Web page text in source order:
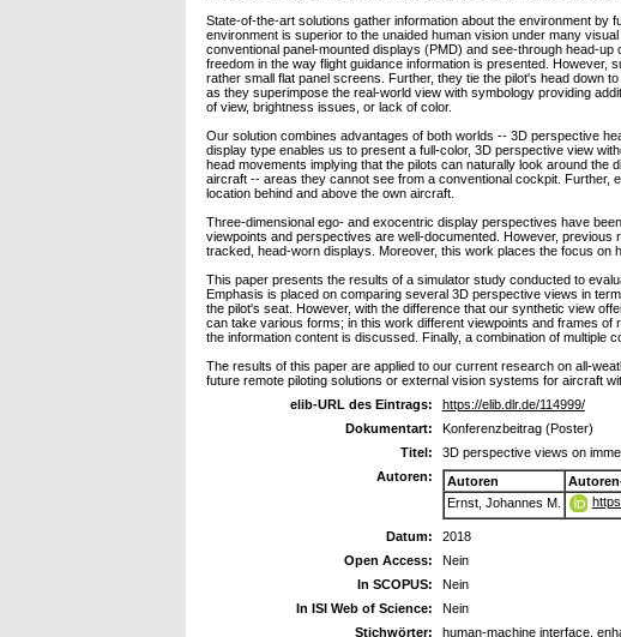
State-of-the-art solutions gather information about the environment
environment is superior to the unaided human vision under many
conventional panel-mounted displays (PMD) and see-through head-
freedom in the way flight guidance information is presented.
rather small flat panel screens. Further, they tie the pilot's head down
as they superimpose the real-world view with symbology providing
of view, brightness issues, or lack of color.
Our solution combines advantages of both worlds -- 3D perspective
display type enables us to present a full-color, 3D perspective view
head movements implying that the pilots can naturally look around
aircraft -- areas they cannot see from a conventional cockpit. Further,
location behind and above the own aircraft.
Three-dimensional ego- and exocentric display perspectives have
viewpoints and perspectives are well-documented. However,
tracked, head-worn displays. Moreover, this work places the focus on
This paper presents the results of a simulator study conducted to
Emphasis is placed on comparing several 3D perspective views in
the pilot's seat. However, with the difference that our synthetic view
can take various forms; in this work different viewpoints and frames
the information content is discussed. Finally, a combination of multiple
The results of this paper are applied to our current research on all-
future remote piloting solutions or external vision systems for aircraft
elib-URL des Eintrags:
https://elib.dlr.de/114999/
Dokumentart:
Konferenzbeitrag (Poster)
Titel:
3D perspective views on
Autoren:
Autoren
Ernst, Johannes M.
Datum:
2018
Open Access:
Nein
In SCOPUS:
Nein
In ISI Web of Science:
Nein
Stichwörter:
human-machine interface,